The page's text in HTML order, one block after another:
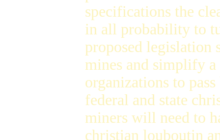
specifications the
in all probability to
proposed legislation
mines and simplify a
organizations to
federal and state
miners will need to
christian louboutin